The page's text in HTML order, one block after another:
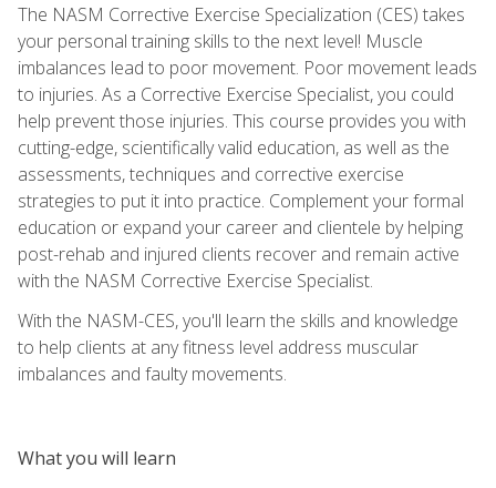
The NASM Corrective Exercise Specialization (CES) takes
your personal training skills to the next level! Muscle
imbalances lead to poor movement. Poor movement leads
to injuries. As a Corrective Exercise Specialist, you could
help prevent those injuries. This course provides you with
cutting-edge, scientifically valid education, as well as the
assessments, techniques and corrective exercise
strategies to put it into practice. Complement your formal
education or expand your career and clientele by helping
post-rehab and injured clients recover and remain active
with the NASM Corrective Exercise Specialist.
With the NASM-CES, you'll learn the skills and knowledge
to help clients at any fitness level address muscular
imbalances and faulty movements.
What you will learn